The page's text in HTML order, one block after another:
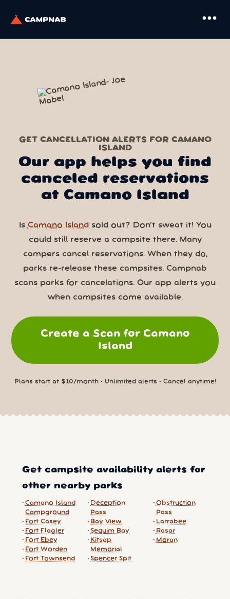
more_horiz
GET CANCELLATION ALERTS FOR CAMANO
ISLAND
Our app helps you find
canceled reservations
at Camano Island
Is Camano Islandsold out? Don’t sweat it! You
could still reserve a campsite there. Many
campers cancel reservations. When they do,
parks re-release these campsites. Campnab
scans parks for cancelations. Our app alerts you
when campsites come available.
Create a Scan for Camano
Island
Plans start at $10/month • Unlimited alerts • Cancel anytime!
Get campsite availability alerts for
other nearby parks
Camano Island
Campground
Fort Casey
Fort Flagler
Fort Ebey
Fort Worden
Fort Townsend
Deception
Pass
Bay View
Sequim Bay
Kitsap
Memorial
Spencer Spit
Obstruction
Pass
Larrabee
Rasar
Moran